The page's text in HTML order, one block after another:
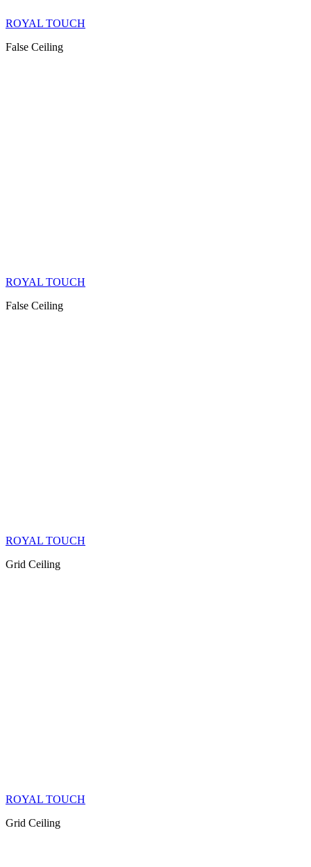
ROYAL TOUCH
False Ceiling
ROYAL TOUCH
False Ceiling
ROYAL TOUCH
Grid Ceiling
ROYAL TOUCH
Grid Ceiling